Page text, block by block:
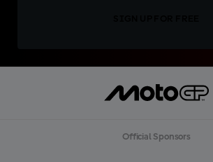
Official Sponsors